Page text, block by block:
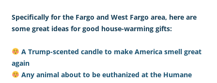
Specifically for the Fargo and West Fargo area, here are
some great ideas for good house-warming gifts:
A Trump-scented candle to make America smell great
again
Any animal about to be euthanized at the Humane